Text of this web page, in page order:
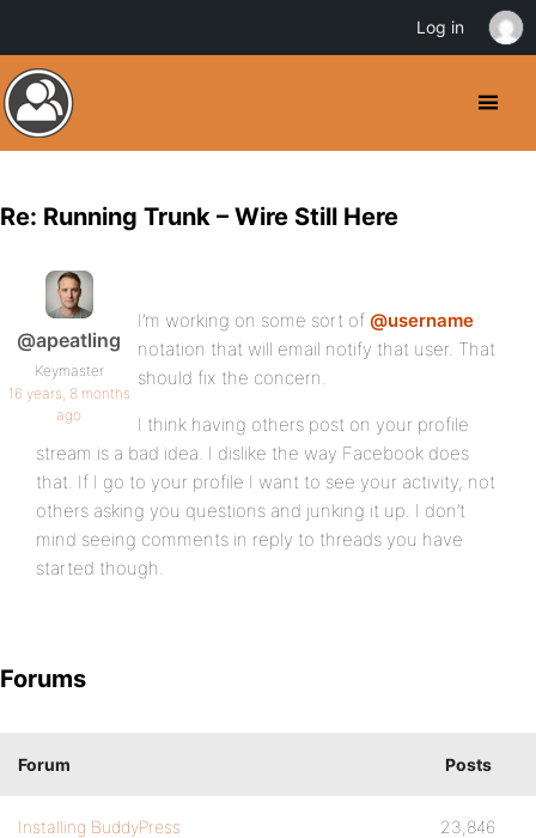
Re: Running Trunk – Wire Still Here
@apeatling
Keymaster
16 years, 8 months
ago
I’m working on some sort of @username
notation that will email notify that user. That
should fix the concern.
I think having others post on your profile
stream is a bad idea. I dislike the way Facebook does
that. If I go to your profile I want to see your activity, not
others asking you questions and junking it up. I don’t
mind seeing comments in reply to threads you have
started though.
Forums
Forum Posts
Installing BuddyPress 23,846
Log in